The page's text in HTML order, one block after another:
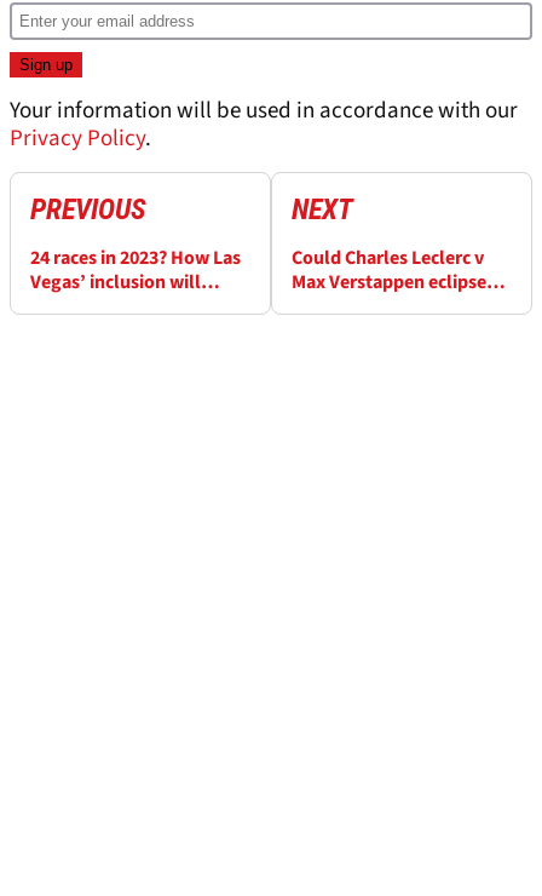
Your information will be used in accordance with our
Privacy Policy.
PREVIOUS
24 races in 2023? How Las
Vegas’ inclusion will
NEXT
Could Charles Leclerc v
Max Verstappen eclipse